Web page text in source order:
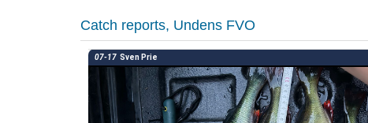
Catch reports, Undens FVO
07-17 Sven Prie